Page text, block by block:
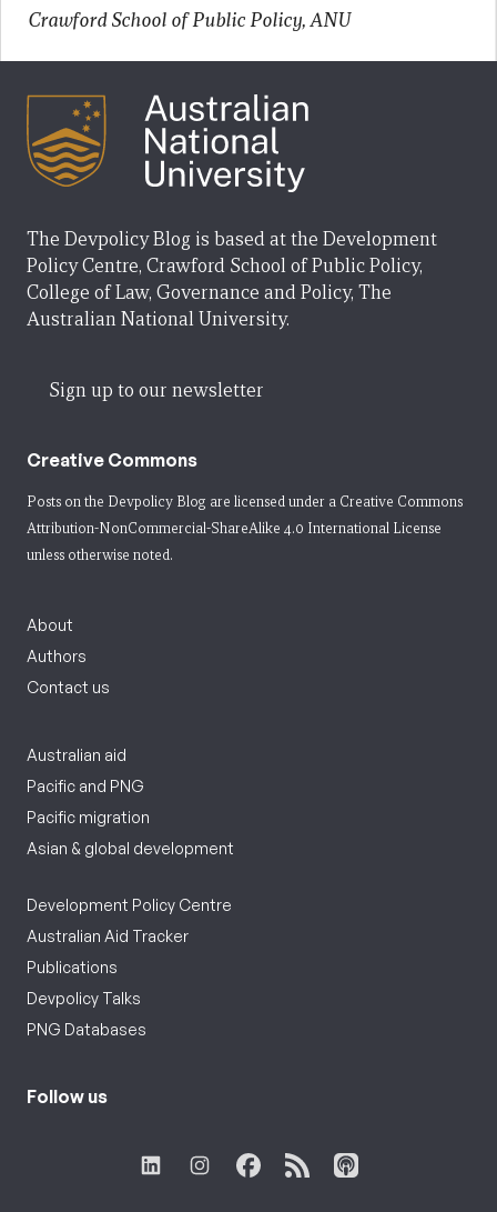
Crawford School of Public Policy, ANU
The Devpolicy Blog is based at the Development
Policy Centre, Crawford School of Public Policy,
College of Law, Governance and Policy, The
Australian National University.
Sign up to our newsletter
Creative Commons
Posts on the Devpolicy Blog are licensed under a Creative Commons
Attribution-NonCommercial-ShareAlike 4.0 International License
unless otherwise noted.
About
Authors
Contact us
Australian aid
Pacific and PNG
Pacific migration
Asian & global development
Development Policy Centre
Australian Aid Tracker
Publications
Devpolicy Talks
PNG Databases
Follow us